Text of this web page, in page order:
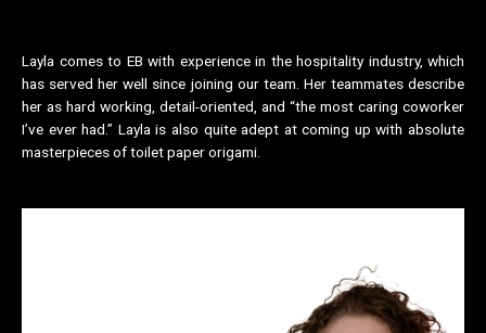
Layla comes to EB with experience in the hospitality industry, which
has served her well since joining our team. Her teammates describe
her as hard working, detail-oriented, and “the most caring coworker
I’ve ever had.” Layla is also quite adept at coming up with absolute
masterpieces of toilet paper origami.